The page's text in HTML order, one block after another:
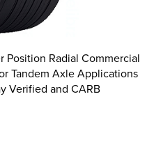
Position Radial Commercial
Tandem Axle Applications
Verified and CARB